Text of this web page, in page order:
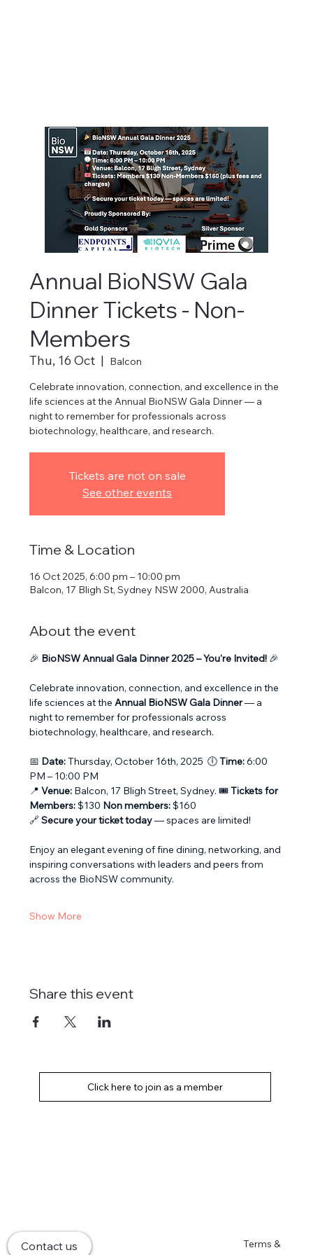
Annual BioNSW Gala
Dinner Tickets - Non-
Members
Thu, 16 Oct
  |
Balcon
Celebrate innovation, connection, and excellence in the
life sciences at the Annual BioNSW Gala Dinner — a
night to remember for professionals across
biotechnology, healthcare, and research.
Tickets are not on sale
See other events
Time & Location
16 Oct 2025, 6:00 pm – 10:00 pm
Balcon, 17 Bligh St, Sydney NSW 2000, Australia
About the event
🎉 BioNSW Annual Gala Dinner 2025 – You're Invited! 🎉
Celebrate innovation, connection, and excellence in the
life sciences at the Annual BioNSW Gala Dinner — a
night to remember for professionals across
biotechnology, healthcare, and research.
📅 Date: Thursday, October 16th, 2025  🕕 Time: 6:00
PM – 10:00 PM
📍 Venue: Balcon, 17 Bligh Street, Sydney. 🎟️ Tickets for
Members: $130 Non members: $160
🔗 Secure your ticket today — spaces are limited!
Enjoy an elegant evening of fine dining, networking, and
inspiring conversations with leaders and peers from
across the BioNSW community.
Show More
Share this event
Click here to join as a member
Contact us
Terms &